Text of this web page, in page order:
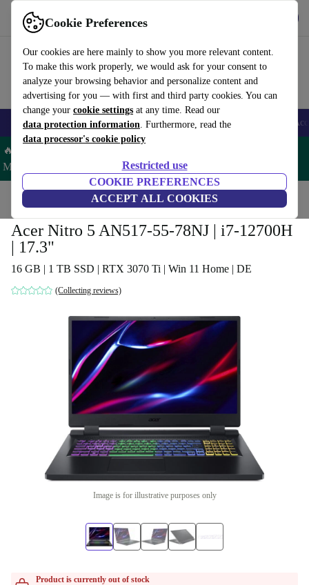
Cookie Preferences
Our cookies are here mainly to show you more relevant content.
To make this work properly, we would ask for your consent to
analyze your browsing behavior and personalize content and
advertising for you — with first and third party cookies. You can
change your cookie settings at any time. Read our
data protection information. Furthermore, read the
data processor's cookie policy
Restricted use
COOKIE PREFERENCES
ACCEPT ALL COOKIES
Use refurbed fast and easy
🎒 Back to school Smartphones Laptops Tablets Smartwatches
🔥 Save 5% MORE on ALL MacBooks and iPads – Code:
MACPAD5 –
Home Laptops Acer Laptops
Acer Nitro 5 AN517-55-78NJ | i7-12700H
| 17.3"
16 GB | 1 TB SSD | RTX 3070 Ti | Win 11 Home | DE
(Collecting reviews)
Image is for illustrative purposes only
Product is currently out of stock